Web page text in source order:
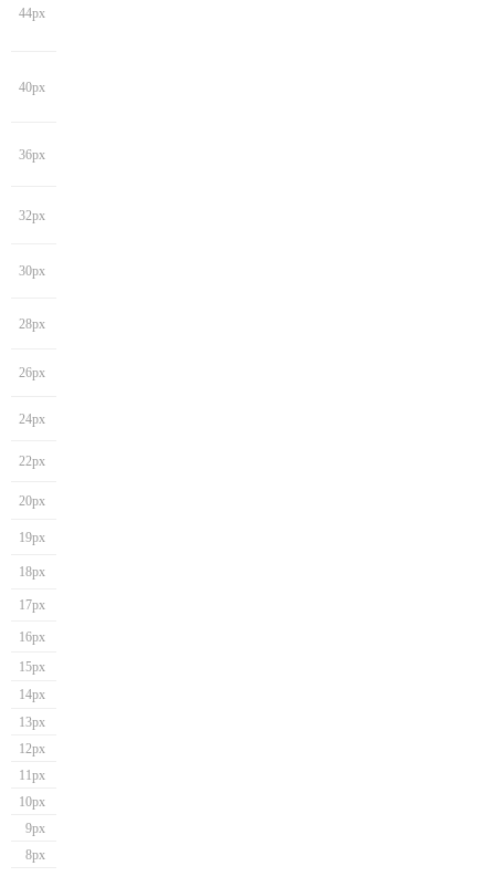
44px
40px
36px
32px
30px
28px
26px
24px
22px
20px
19px
18px
17px
16px
15px
14px
13px
12px
11px
10px
9px
8px